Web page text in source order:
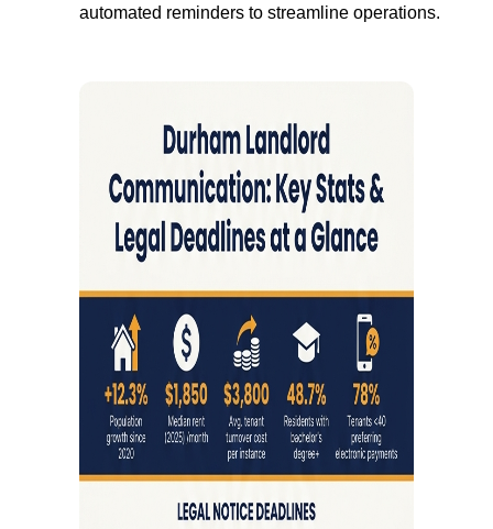
automated reminders to streamline operations.